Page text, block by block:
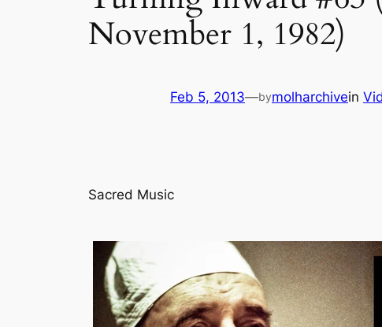
November 1, 1982)
Feb 5, 2013—bymolharchivein
Sacred Music